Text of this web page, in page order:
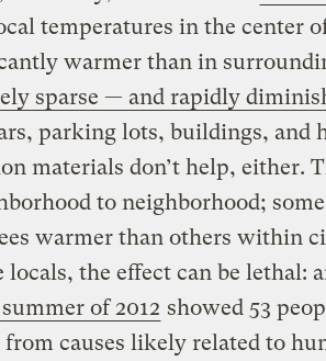
temperatures in the center
warmer than in
sparse — and rapidly
parking lots, buildings, and
materials don’t help, either.
to neighborhood;
warmer than others within
locals, the effect can be lethal:
of 2012 showed 53
from causes likely related to